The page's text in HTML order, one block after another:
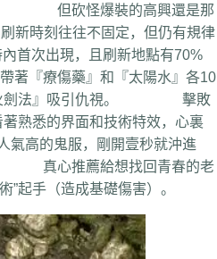
。 但砍怪爆裝的高興還是那
新時刻往往不固定，但仍有規律
次出現，且刷新地點有70%
『療傷藥』和『太陽水』各10
烈火劍法』吸引仇視。 擊敗
熟悉的界面和技術特效，心裏
高的鬼服，剛開壹秒就沖進
真心推薦給想找回青春的老
起手（造成基礎傷害）。